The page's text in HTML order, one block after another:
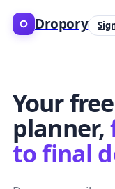
Dropory
Your
planner,
to final